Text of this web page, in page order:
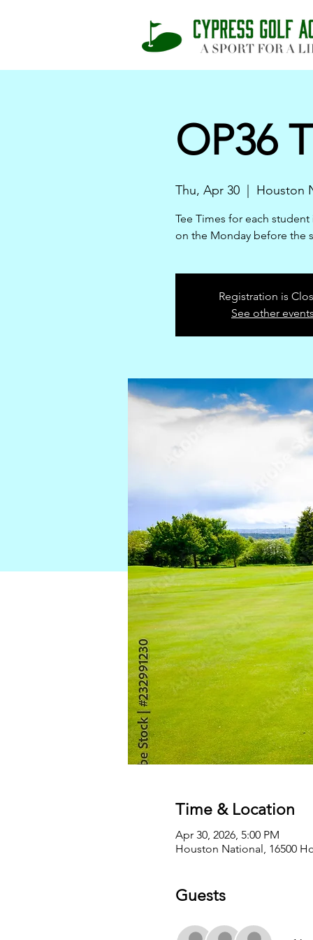
OP36
Thu, Apr 30
  |
Houston
Tee Times for each
on the Monday before the
Registration is
See other events
Time & Location
Apr 30, 2026, 5:00 PM
Houston National, 16500
Guests